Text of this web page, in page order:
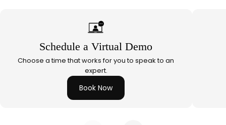
Schedule a Virtual Demo
Choose a time that works for you to speak to an
expert.
Book Now
recovery, skin, and cellular